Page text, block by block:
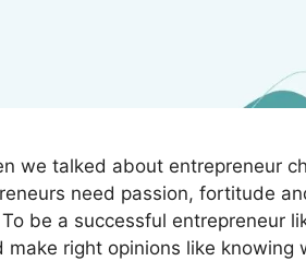
we talked about entrepreneur
need passion, fortitude
be a successful entrepreneur
right opinions like knowing